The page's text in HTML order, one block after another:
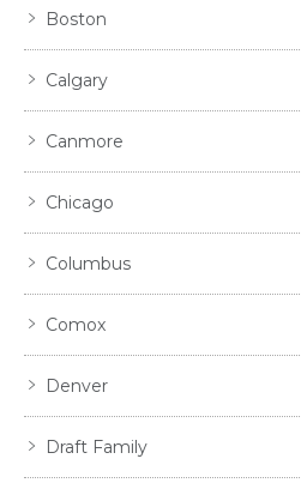
Boston
Calgary
Canmore
Chicago
Columbus
Comox
Denver
Draft Family